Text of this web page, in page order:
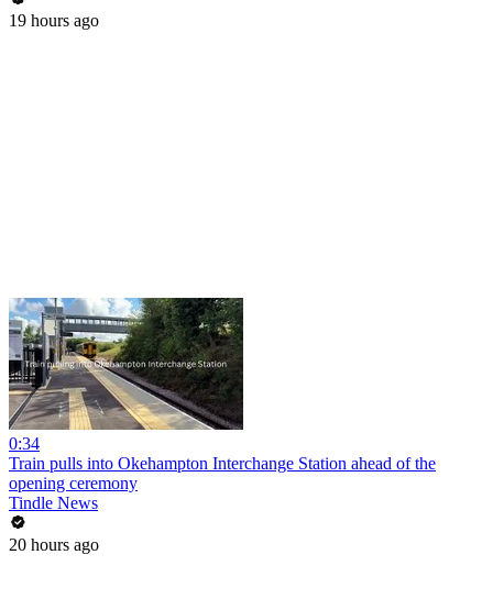
19 hours ago
0:34
Train pulls into Okehampton Interchange Station ahead of the
opening ceremony
Tindle News
20 hours ago